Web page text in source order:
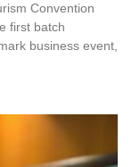
Convention
first batch
business event,